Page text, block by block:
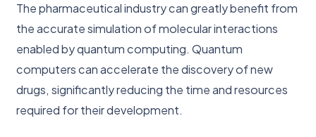
The pharmaceutical industry can greatly benefit from
the accurate simulation of molecular interactions
enabled by quantum computing. Quantum
computers can accelerate the discovery of new
drugs, significantly reducing the time and resources
required for their development.